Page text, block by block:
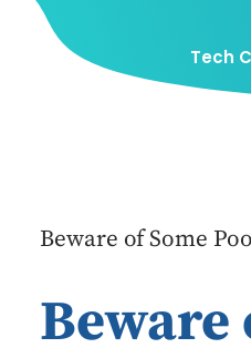
Tech
Beware of Some
Beware